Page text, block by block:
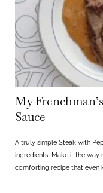
My
Sauce
A truly simple Steak with
ingredients! Make it the way
comforting recipe that even